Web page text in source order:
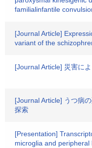
familialinfantile
[Journal Article]
variant of the
[Journal Article] 災害に
[Journal Article] うつ病
探索
[Presentation]
microglia and peripheral